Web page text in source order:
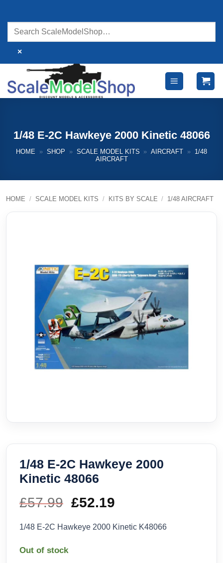
content
×
1/48 E-2C Hawkeye 2000 Kinetic 48066
HOME » SHOP » SCALE MODEL KITS » AIRCRAFT »
1/48
AIRCRAFT
HOME / SCALE MODEL KITS / KITS BY SCALE / 1/48 AIRCRAFT
1/48 E-2C Hawkeye 2000
Kinetic 48066
£57.99 Original
price
£52.19
price
1/48 E-2C Hawkeye 2000 Kinetic K48066
Out of stock